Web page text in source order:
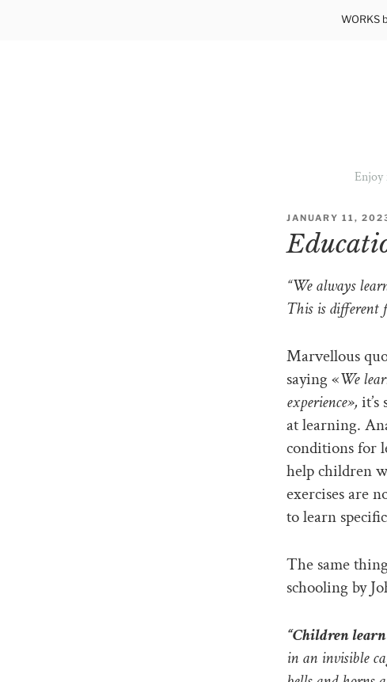
WORKS
Enjoy
POSTED
JANUARY 11,
“We always
This is different
Marvellous
saying «We
experience»,
at learning.
conditions for
help children
exercises are
to learn
The same
schooling by
“Children
in an invisible